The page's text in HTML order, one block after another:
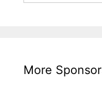
More